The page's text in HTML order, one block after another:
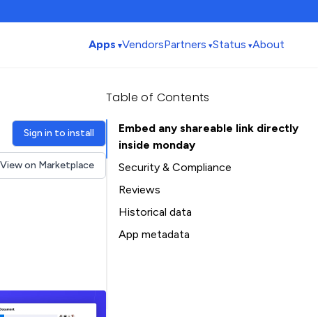
Apps VendorsPartners Status About
Sign in to install
View on Marketplace
Table of Contents
Embed any shareable link directly
inside monday
Security & Compliance
Reviews
Historical data
Installation history
App metadata